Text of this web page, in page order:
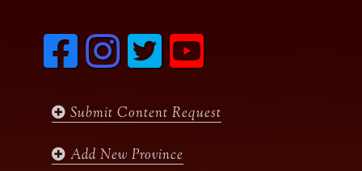
Sobinder Singh
Sardar Sobinder Singh, Jagirdar of Misriot &
F
c
o
k
I
s
g
m
T
i
e
y
u
b
Submit Content Request
Add New Province